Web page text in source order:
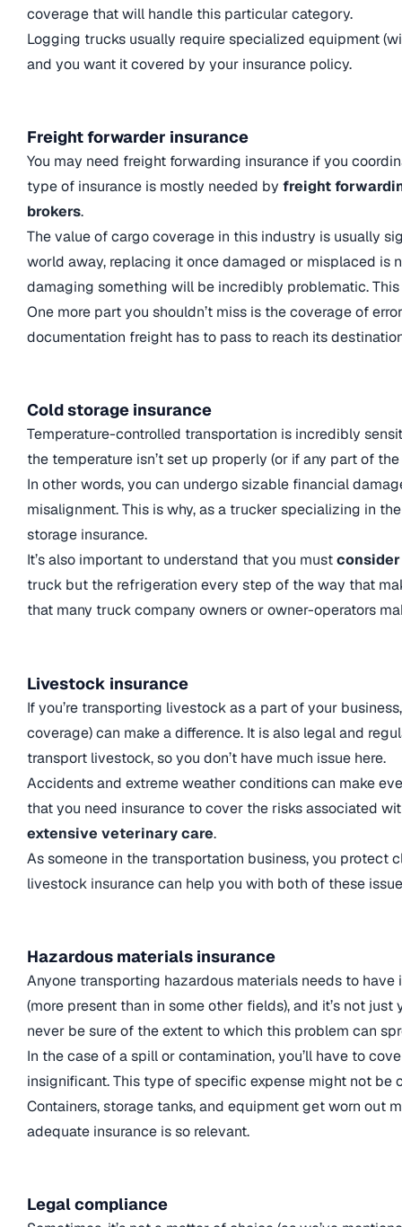
coverage that will handle this particular category.
Logging trucks usually require specialized equipment
and you want it covered by your insurance policy.
Freight forwarder insurance
You may need freight forwarding insurance if you
type of insurance is mostly needed by freight
brokers.
The value of cargo coverage in this industry is usually
world away, replacing it once damaged or misplaced is
damaging something will be incredibly problematic.
One more part you shouldn’t miss is the coverage of
documentation freight has to pass to reach its
Cold storage insurance
Temperature-controlled transportation is incredibly
the temperature isn’t set up properly (or if any part of
In other words, you can undergo sizable financial
misalignment. This is why, as a trucker specializing in
storage insurance.
It’s also important to understand that you must
truck but the refrigeration every step of the way that
that many truck company owners or owner-operators
Livestock insurance
If you’re transporting livestock as a part of your
coverage) can make a difference. It is also legal and
transport livestock, so you don’t have much issue here.
Accidents and extreme weather conditions can make
that you need insurance to cover the risks associated
extensive veterinary care.
As someone in the transportation business, you protect
livestock insurance can help you with both of these
Hazardous materials insurance
Anyone transporting hazardous materials needs to
(more present than in some other fields), and it’s not just
never be sure of the extent to which this problem can
In the case of a spill or contamination, you’ll have to
insignificant. This type of specific expense might not be
Containers, storage tanks, and equipment get worn out
adequate insurance is so relevant.
Legal compliance